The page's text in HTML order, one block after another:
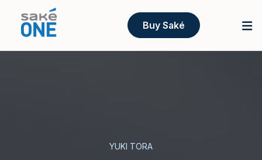
Buy Saké
YUKI TORA